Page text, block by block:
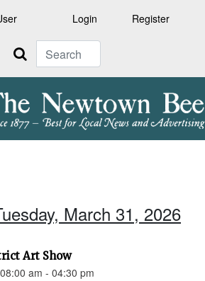
Login Register
Search
March 31, 2026
Art Show
am - 04:30 pm